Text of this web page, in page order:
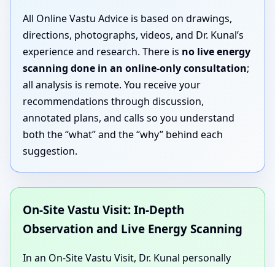
All Online Vastu Advice is based on drawings,
directions, photographs, videos, and Dr. Kunal’s
experience and research. There is no live energy
scanning done in an online-only consultation;
all analysis is remote. You receive your
recommendations through discussion,
annotated plans, and calls so you understand
both the “what” and the “why” behind each
suggestion.
On-Site Vastu Visit: In-Depth
Observation and Live Energy Scanning
In an On-Site Vastu Visit, Dr. Kunal personally